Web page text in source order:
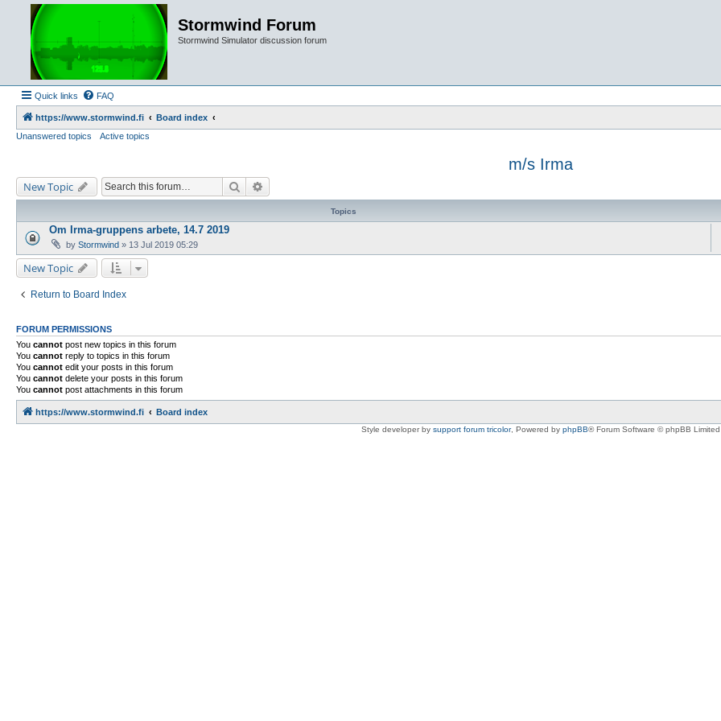
Stormwind Forum
Stormwind Simulator discussion forum
Quick links FAQ
https://www.stormwind.fi
Board index
Unanswered topics
Active topics
m/s Irma
New Topic Search
Topics
Om Irma-gruppens arbete, 14.7 2019
by Stormwind » 13 Jul 2019 05:29
New Topic
Return to Board Index
FORUM PERMISSIONS
You cannot post new topics in this forum
You cannot reply to topics in this forum
You cannot edit your posts in this forum
You cannot delete your posts in this forum
You cannot post attachments in this forum
https://www.stormwind.fi Board index
Style developer by support forum tricolor, Powered by phpBB® Forum Software © phpBB Limited